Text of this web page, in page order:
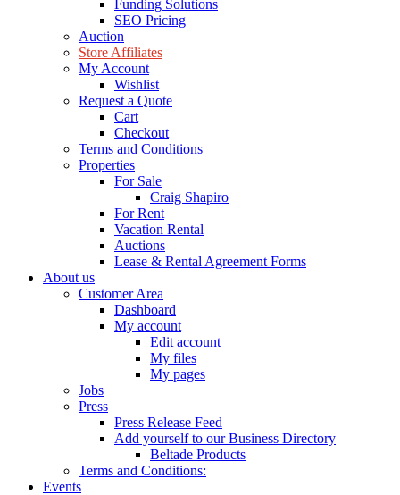
Funding Solutions
SEO Pricing
Auction
Store Affiliates
My Account
Wishlist
Request a Quote
Cart
Checkout
Terms and Conditions
Properties
For Sale
Craig Shapiro
For Rent
Vacation Rental
Auctions
Lease & Rental Agreement Forms
About us
Customer Area
Dashboard
My account
Edit account
My files
My pages
Jobs
Press
Press Release Feed
Add yourself to our Business Directory
Beltade Products
Terms and Conditions:
Events